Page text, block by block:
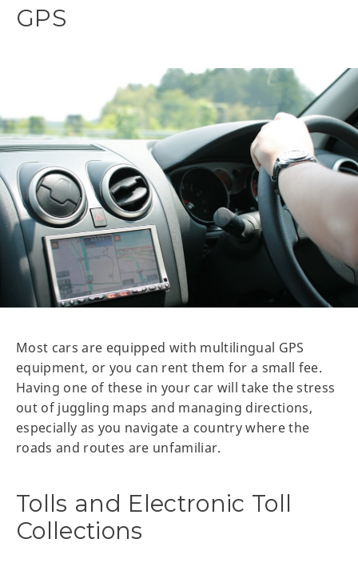
GPS
Most cars are equipped with multilingual GPS
equipment, or you can rent them for a small fee.
Having one of these in your car will take the stress
out of juggling maps and managing directions,
especially as you navigate a country where the
roads and routes are unfamiliar.
Tolls and Electronic Toll
Collections